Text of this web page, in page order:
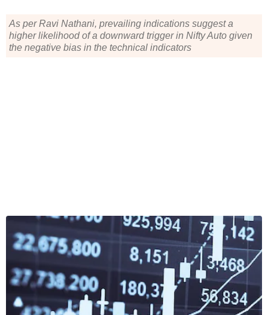
As per Ravi Nathani, prevailing indications suggest a
higher likelihood of a downward trigger in Nifty Auto given
the negative bias in the technical indicators